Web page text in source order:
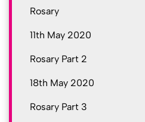
Rosary
11th May 2020
Rosary Part 2
18th May 2020
Rosary Part 3